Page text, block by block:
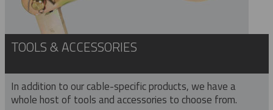
TOOLS & ACCESSORIES
In addition to our cable-specific products, we have a
whole host of tools and accessories to choose from.